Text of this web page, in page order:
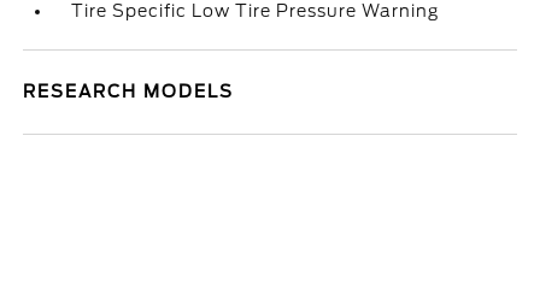
Tire Specific Low Tire Pressure Warning
RESEARCH MODELS